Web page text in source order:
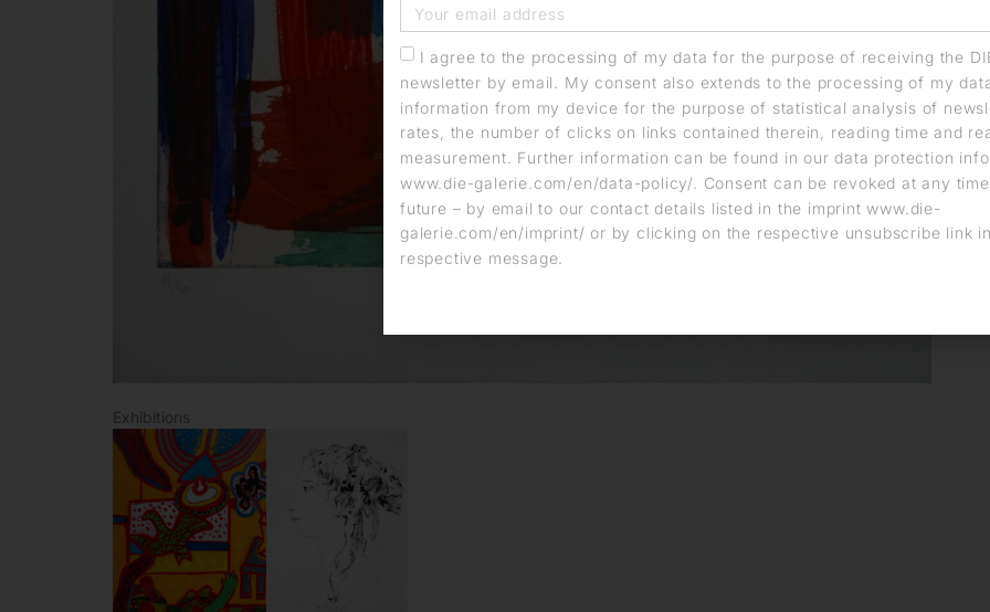
Exhibitions
I agree to the processing of my data for the purpose of receiving the
newsletter by email. My consent also extends to the processing of my
information from my device for the purpose of statistical analysis of
rates, the number of clicks on links contained therein, reading time and
measurement. Further information can be found in our data protection
www.die-galerie.com/en/data-policy/. Consent can be revoked at any
future – by email to our contact details listed in the imprint www.die-
galerie.com/en/imprint/ or by clicking on the respective unsubscribe link
respective message.